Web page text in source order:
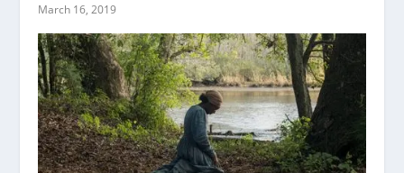
March 16, 2019